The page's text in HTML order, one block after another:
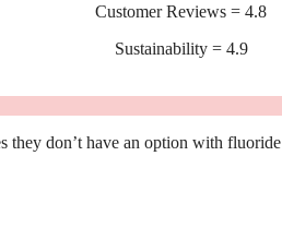
Customer Reviews = 4.8
Sustainability = 4.9
they don’t have an option with fluoride